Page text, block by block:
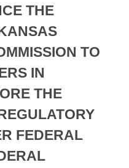
Meetings
THE
TO
IN
THE
FEDERAL